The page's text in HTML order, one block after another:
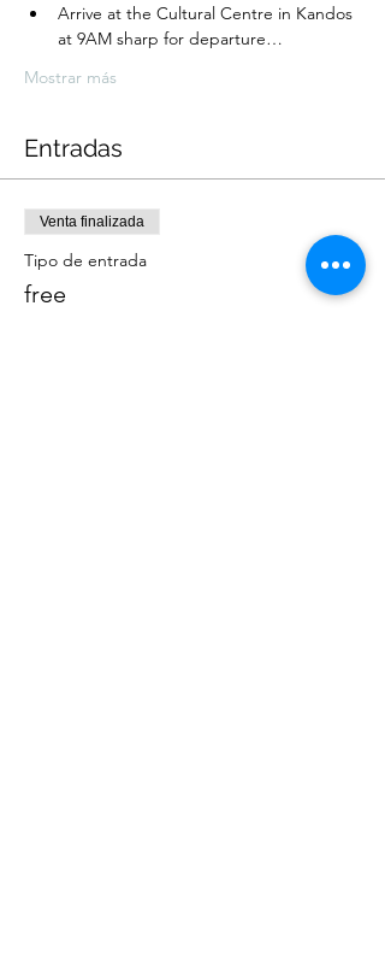
Arrive at the Cultural Centre in Kandos
at 9AM sharp for departure…
Mostrar más
Entradas
Venta finalizada
Tipo de entrada
free